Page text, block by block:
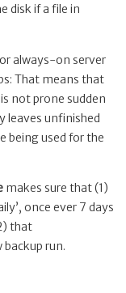
disk if a file in
always-on server
That means that
not prone sudden
leaves unfinished
being used for the
makes sure that (1)
once ever 7 days
that
run.